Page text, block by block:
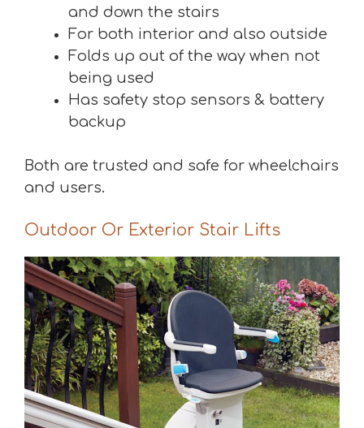
and down the stairs
For both interior and also outside
Folds up out of the way when not
being used
Has safety stop sensors & battery
backup
Both are trusted and safe for wheelchairs
and users.
Outdoor Or Exterior Stair Lifts